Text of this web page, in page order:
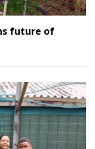
future of